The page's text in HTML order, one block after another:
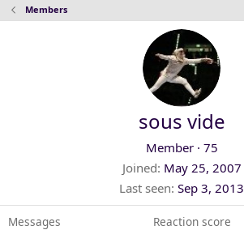
Members
sous vide
Member · 75
Joined May 25, 2007
Last seen Sep 3, 2013
Messages Reaction score